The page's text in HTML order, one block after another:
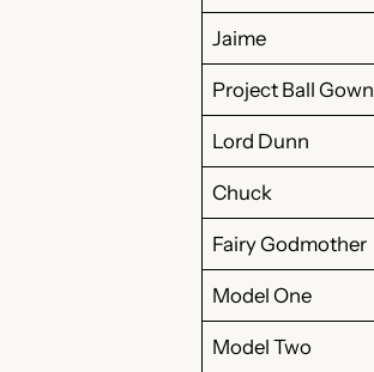
Jaime
Project Ball Gown
Lord Dunn
Chuck
Fairy Godmother
Model One
Model Two